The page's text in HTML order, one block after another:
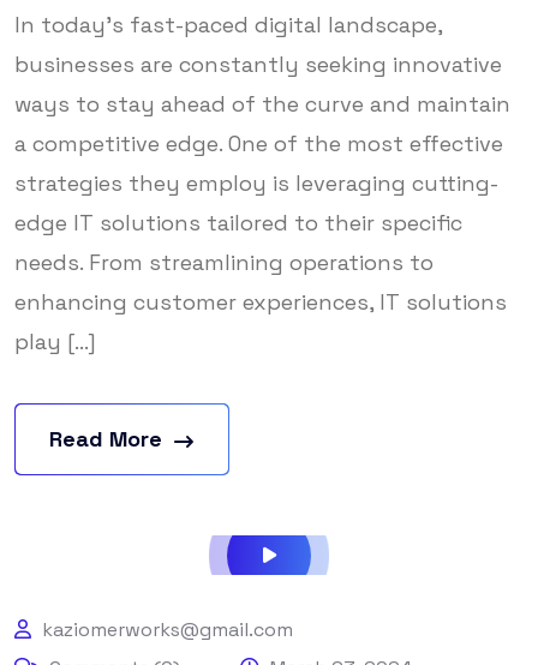
In today’s fast-paced digital landscape,
businesses are constantly seeking innovative
ways to stay ahead of the curve and maintain
a competitive edge. One of the most effective
strategies they employ is leveraging cutting-
edge IT solutions tailored to their specific
needs. From streamlining operations to
enhancing customer experiences, IT solutions
play [...]
Read More
kaziomerworks@gmail.com